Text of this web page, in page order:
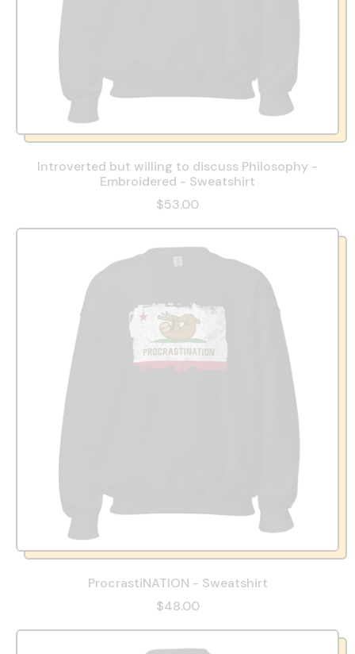
Introverted but willing to discuss Philosophy -
Embroidered - Sweatshirt
$53.00
ProcrastiNATION - Sweatshirt
$48.00